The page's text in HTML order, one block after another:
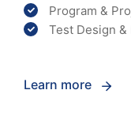
Program &
Test Design
Learn more